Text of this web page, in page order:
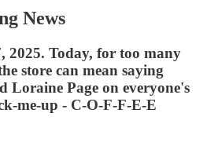
News
2025. Today, for too many
store can mean saying
Loraine Page on everyone's
me-up - C-O-F-F-E-E